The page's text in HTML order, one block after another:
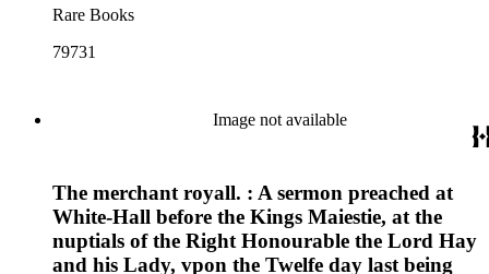
Rare Books
79731
Image not available
The merchant royall. : A sermon preached at
White-Hall before the Kings Maiestie, at the
nuptials of the Right Honourable the Lord Hay
and his Lady, vpon the Twelfe day last being